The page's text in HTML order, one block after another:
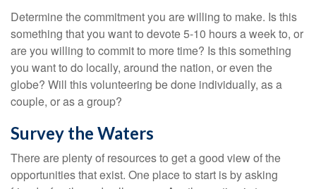
Determine the commitment you are willing to make. Is this
something that you want to devote 5-10 hours a week to, or
are you willing to commit to more time? Is this something
you want to do locally, around the nation, or even the
globe? Will this volunteering be done individually, as a
couple, or as a group?
Survey the Waters
There are plenty of resources to get a good view of the
opportunities that exist. One place to start is by asking